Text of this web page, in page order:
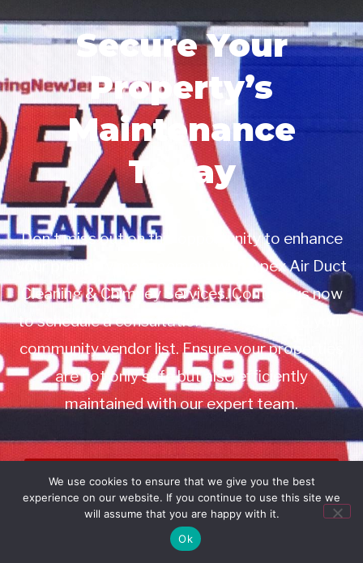
Secure Your
Property’s
Maintenance
Today
Don’t miss out on this opportunity to enhance
your property management with Apex Air Duct
Cleaning & Chimney Services. Contact us now
to schedule a consultation or to add us to your
community vendor list. Ensure your properties
are not only safe but also efficiently
maintained with our expert team.
Book Service
Call: 732-314-7171
We use cookies to ensure that we give you the best
experience on our website. If you continue to use this site we
will assume that you are happy with it.
Ok